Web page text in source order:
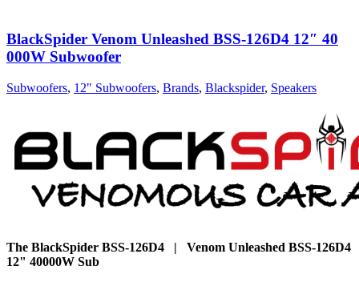
BlackSpider Venom Unleashed BSS-126D4 12″ 40
000W Subwoofer
Subwoofers, 12" Subwoofers, Brands, Blackspider, Speakers
The BlackSpider BSS-126D4 | Venom Unleashed BSS-126D4
12" 40000W Sub